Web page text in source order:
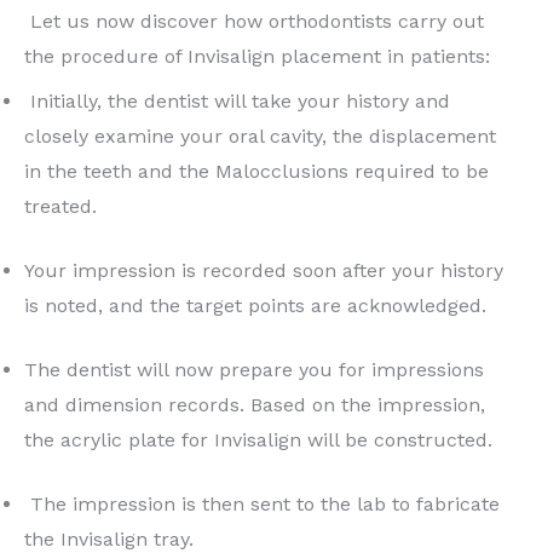
Let us now discover how orthodontists carry out
the procedure of Invisalign placement in patients:
Initially, the dentist will take your history and
closely examine your oral cavity, the displacement
in the teeth and the Malocclusions required to be
treated.
Your impression is recorded soon after your history
is noted, and the target points are acknowledged.
The dentist will now prepare you for impressions
and dimension records. Based on the impression,
the acrylic plate for Invisalign will be constructed.
The impression is then sent to the lab to fabricate
the Invisalign tray.